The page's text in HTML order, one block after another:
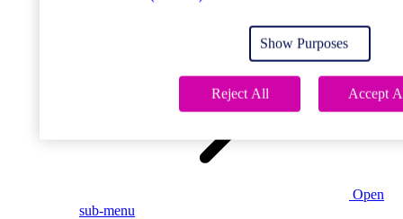
Open
Open
sub-menu
Show Purposes
Reject All Accept